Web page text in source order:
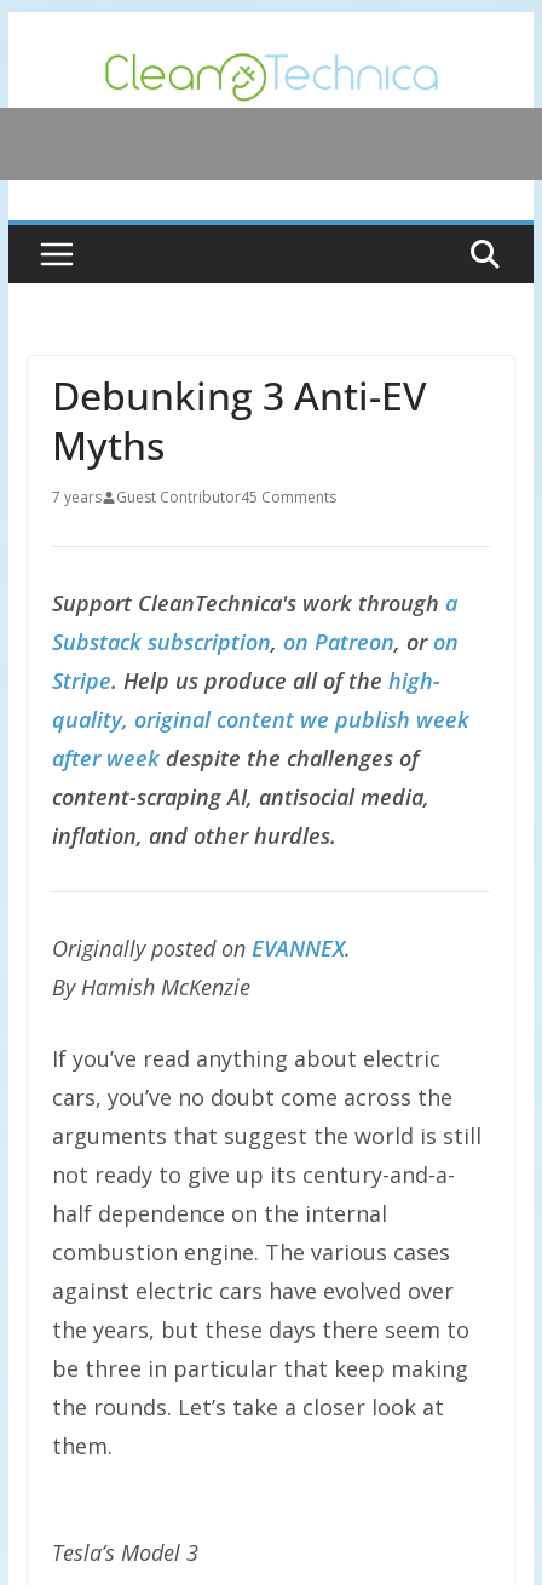
content
Debunking 3 Anti-EV
Myths
7 years Guest Contributor45 Comments
Support CleanTechnica's work through a
Substack subscription, on Patreon, oron
Stripe. Help us produce all of the high-
quality, original content we publish week
after weekdespite the challenges of
content-scraping AI, antisocial media,
inflation, and other hurdles.
Originally posted on EVANNEX.
By Hamish McKenzie
If you’ve read anything about electric
cars, you’ve no doubt come across the
arguments that suggest the world is still
not ready to give up its century-and-a-
half dependence on the internal
combustion engine. The various cases
against electric cars have evolved over
the years, but these days there seem to
be three in particular that keep making
the rounds. Let’s take a closer look at
them.
Tesla’s Model 3